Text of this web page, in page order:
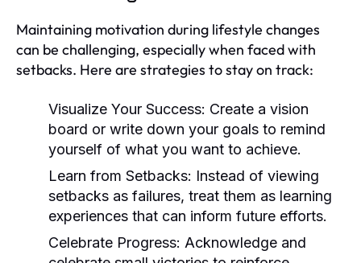
Maintaining motivation during lifestyle changes
can be challenging, especially when faced with
setbacks. Here are strategies to stay on track:
Visualize Your Success: Create a vision
board or write down your goals to remind
yourself of what you want to achieve.
Learn from Setbacks: Instead of viewing
setbacks as failures, treat them as learning
experiences that can inform future efforts.
Celebrate Progress: Acknowledge and